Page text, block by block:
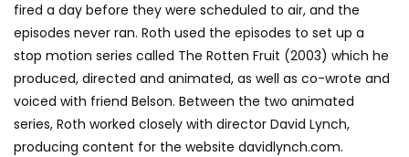
fired a day before they were scheduled to air, and the
episodes never ran. Roth used the episodes to set up a
stop motion series called The Rotten Fruit (2003) which he
produced, directed and animated, as well as co-wrote and
voiced with friend Belson. Between the two animated
series, Roth worked closely with director David Lynch,
producing content for the website davidlynch.com.